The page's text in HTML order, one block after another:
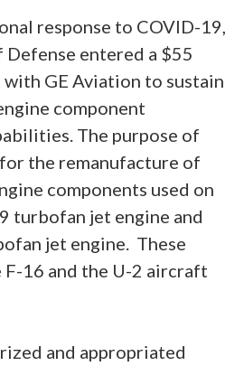
response to COVID-19,
entered a $55
GE Aviation to sustain
component
The purpose of
the remanufacture of
components used on
turbofan jet engine and
jet engine. These
F-16 and the U-2 aircraft
and appropriated